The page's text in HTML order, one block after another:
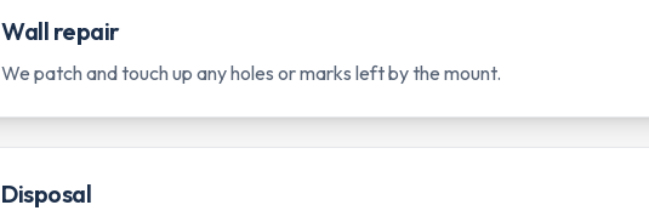
Wall repair
We patch and touch up any holes or marks left by the mount.
Disposal